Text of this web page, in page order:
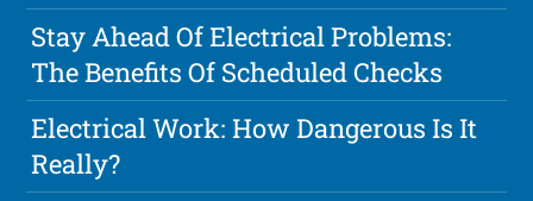
Stay Ahead Of Electrical Problems:
The Benefits Of Scheduled Checks
Electrical Work: How Dangerous Is It
Really?